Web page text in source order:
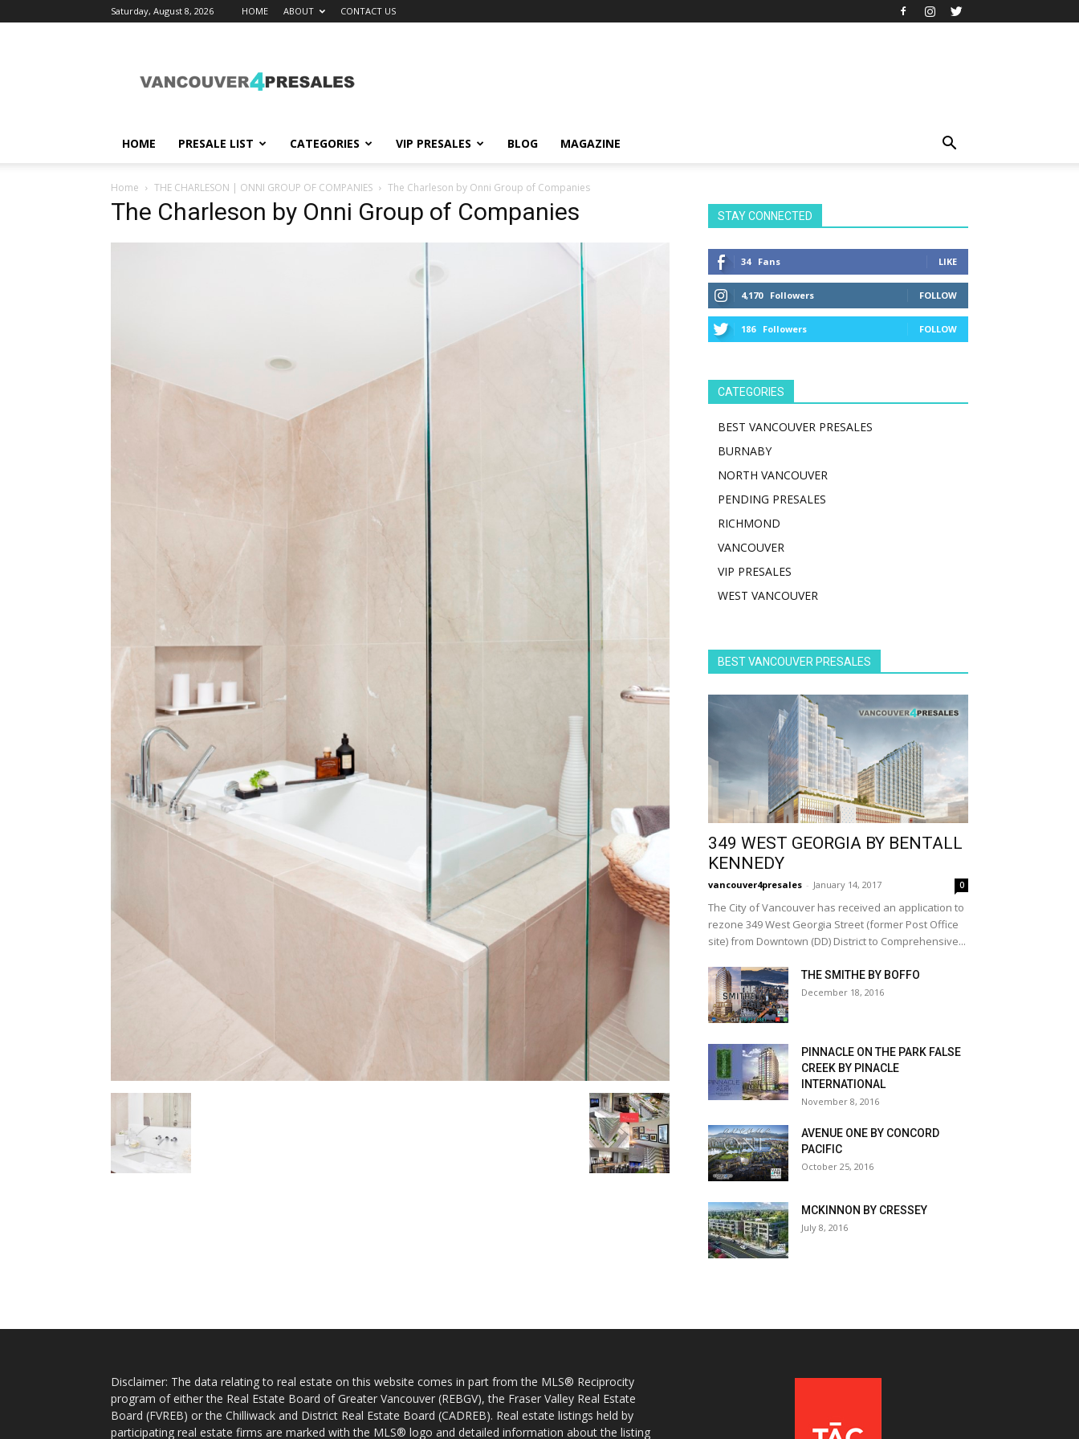
Saturday, August 8, 2026 HOME ABOUT CONTACT US
HOME PRESALE LIST CATEGORIES VIP PRESALES BLOG MAGAZINE
Home THE CHARLESON | ONNI GROUP OF COMPANIES The Charleson by Onni Group of Companies
The Charleson by Onni Group of Companies STAY CONNECTED
34 Fans LIKE
4,170 Followers FOLLOW
186 Followers FOLLOW
CATEGORIES
BEST VANCOUVER PRESALES
BURNABY
NORTH VANCOUVER
PENDING PRESALES
RICHMOND
VANCOUVER
VIP PRESALES
WEST VANCOUVER
BEST VANCOUVER PRESALES
349 WEST GEORGIA BY BENTALL
KENNEDY
vancouver4presales - January 14, 2017 0
The City of Vancouver has received an application to
rezone 349 West Georgia Street (former Post Office
site) from Downtown (DD) District to Comprehensive...
THE SMITHE BY BOFFO
December 18, 2016
PINNACLE ON THE PARK FALSE
CREEK BY PINACLE
INTERNATIONAL
November 8, 2016
AVENUE ONE BY CONCORD
PACIFIC
October 25, 2016
MCKINNON BY CRESSEY
July 8, 2016
Disclaimer: The data relating to real estate on this website comes in part from the MLS® Reciprocity
program of either the Real Estate Board of Greater Vancouver (REBGV), the Fraser Valley Real Estate
Board (FVREB) or the Chilliwack and District Real Estate Board (CADREB). Real estate listings held by
participating real estate firms are marked with the MLS® logo and detailed information about the listing